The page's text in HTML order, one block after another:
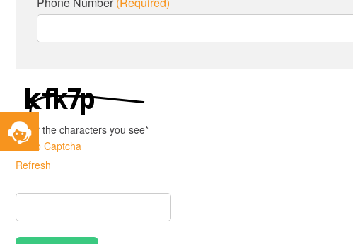
Enter the characters you see*
Audio Captcha
Refresh
Captcha
Answer
Service
Widget